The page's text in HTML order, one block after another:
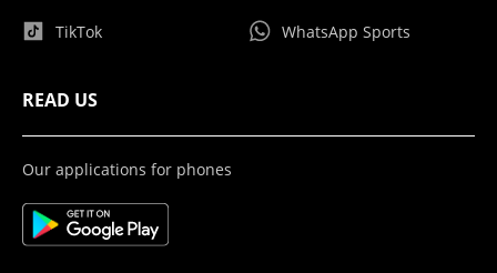
TikTok WhatsApp Sports
READ US
Our applications for phones